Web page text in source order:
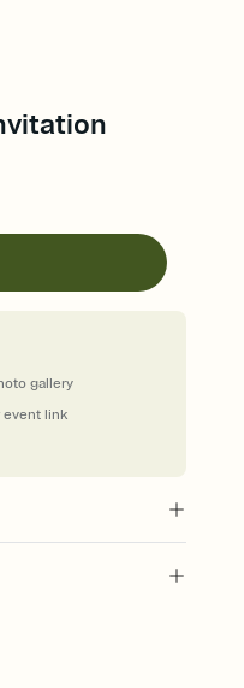
event link
gallery